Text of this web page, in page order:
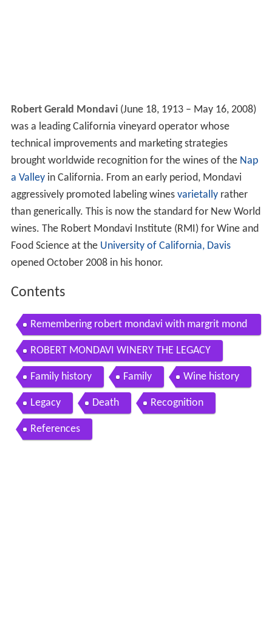
Robert Gerald Mondavi(June 18, 1913 – May 16, 2008)
was a leading California vineyard operator whose
technical improvements and marketing strategies
brought worldwide recognition for the wines of the Nap
a Valleyin California. From an early period, Mondavi
aggressively promoted labeling wines varietallyrather
than generically. This is now the standard for New World
wines. The Robert Mondavi Institute (RMI) for Wine and
Food Science at the University of California, Davis
opened October 2008 in his honor.
Contents
Remembering robert mondavi with margrit mond
avi wine tv
ROBERT MONDAVI WINERY THE LEGACY
Family history Family Wine history
Legacy Death Recognition
References